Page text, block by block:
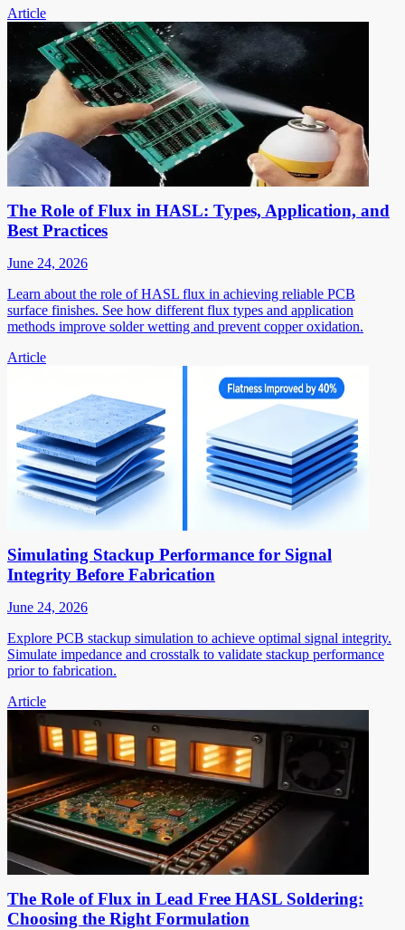
Article
The Role of Flux in HASL: Types, Application, and
Best Practices
June 24, 2026
Learn about the role of HASL flux in achieving reliable PCB
surface finishes. See how different flux types and application
methods improve solder wetting and prevent copper oxidation.
Article
Simulating Stackup Performance for Signal
Integrity Before Fabrication
June 24, 2026
Explore PCB stackup simulation to achieve optimal signal integrity.
Simulate impedance and crosstalk to validate stackup performance
prior to fabrication.
Article
The Role of Flux in Lead Free HASL Soldering:
Choosing the Right Formulation